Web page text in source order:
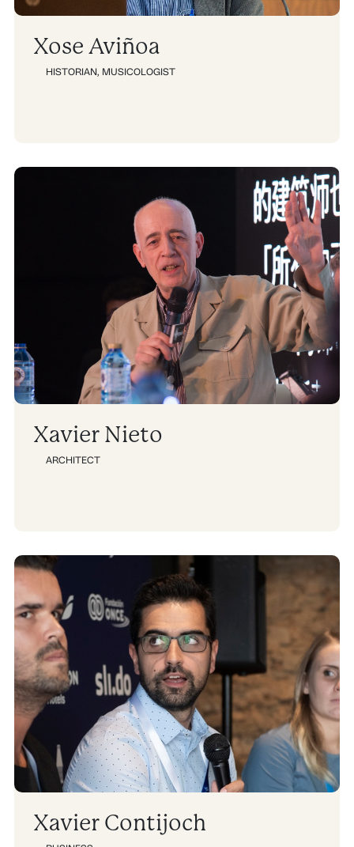
Xose Aviñoa
HISTORIAN, MUSICOLOGIST
Xavier Nieto
ARCHITECT
Xavier Contijoch